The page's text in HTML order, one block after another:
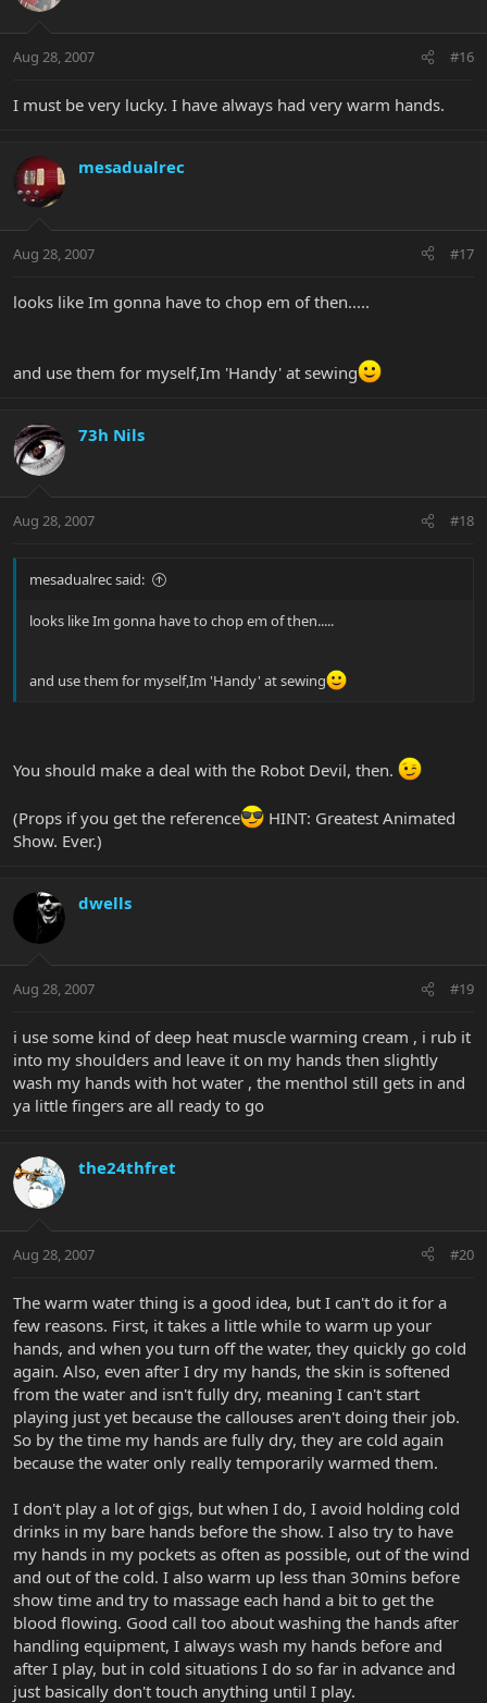
Aug 28, 2007 #16
I must be very lucky. I have always had very warm hands.
mesadualrec
Aug 28, 2007 #17
looks like Im gonna have to chop em of then.....
and use them for myself,Im 'Handy' at sewing
73h Nils
Aug 28, 2007 #18
mesadualrec said:
looks like Im gonna have to chop em of then.....
and use them for myself,Im 'Handy' at sewing
You should make a deal with the Robot Devil, then.
(Props if you get the reference
HINT: Greatest Animated
Show. Ever.)
dwells
Aug 28, 2007 #19
i use some kind of deep heat muscle warming cream , i rub it
into my shoulders and leave it on my hands then slightly
wash my hands with hot water , the menthol still gets in and
ya little fingers are all ready to go
the24thfret
Aug 28, 2007 #20
The warm water thing is a good idea, but I can't do it for a
few reasons. First, it takes a little while to warm up your
hands, and when you turn off the water, they quickly go cold
again. Also, even after I dry my hands, the skin is softened
from the water and isn't fully dry, meaning I can't start
playing just yet because the callouses aren't doing their job.
So by the time my hands are fully dry, they are cold again
because the water only really temporarily warmed them.
I don't play a lot of gigs, but when I do, I avoid holding cold
drinks in my bare hands before the show. I also try to have
my hands in my pockets as often as possible, out of the wind
and out of the cold. I also warm up less than 30mins before
show time and try to massage each hand a bit to get the
blood flowing. Good call too about washing the hands after
handling equipment, I always wash my hands before and
after I play, but in cold situations I do so far in advance and
just basically don't touch anything until I play.